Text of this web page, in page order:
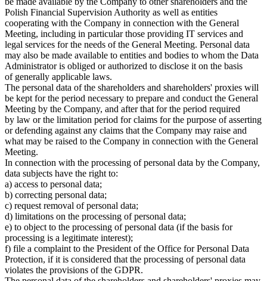
Polish Financial Supervision Authority as well as entities
cooperating with the Company in connection with the General
Meeting, including in particular those providing IT services and
legal services for the needs of the General Meeting. Personal data
may also be made available to entities and bodies to whom the Data
Administrator is obliged or authorized to disclose it on the basis
of generally applicable laws.
The personal data of the shareholders and shareholders' proxies will
be kept for the period necessary to prepare and conduct the General
Meeting by the Company, and after that for the period required
by law or the limitation period for claims for the purpose of asserting
or defending against any claims that the Company may raise and
what may be raised to the Company in connection with the General
Meeting.
In connection with the processing of personal data by the Company,
data subjects have the right to:
a) access to personal data;
b) correcting personal data;
c) request removal of personal data;
d) limitations on the processing of personal data;
e) to object to the processing of personal data (if the basis for
processing is a legitimate interest);
f) file a complaint to the President of the Office for Personal Data
Protection, if it is considered that the processing of personal data
violates the provisions of the GDPR.